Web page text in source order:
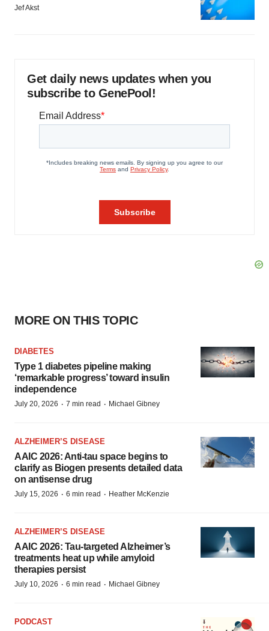
Jef Akst
Get daily news updates when you
subscribe to GenePool!
MORE ON THIS TOPIC
DIABETES
Type 1 diabetes pipeline making
‘remarkable progress’ toward insulin
independence
July 20, 2026 · 7 min read · Michael Gibney
ALZHEIMER’S DISEASE
AAIC 2026: Anti-tau space begins to
clarify as Biogen presents detailed data
on antisense drug
July 15, 2026 · 6 min read · Heather McKenzie
ALZHEIMER’S DISEASE
AAIC 2026: Tau-targeted Alzheimer’s
treatments heat up while amyloid
therapies persist
July 10, 2026 · 6 min read · Michael Gibney
PODCAST